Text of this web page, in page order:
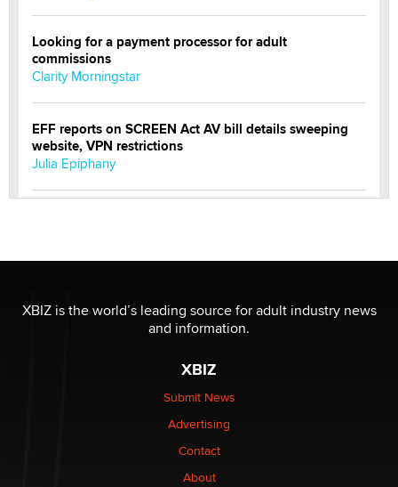
Looking for a payment processor for adult
commissions
Clarity Morningstar
EFF reports on SCREEN Act AV bill details sweeping
website, VPN restrictions
Julia Epiphany
Reba Rocket
be a number. It might be a clock.
Elon Musk’s xAI sues Minnesota over its first-in-the-
nation law banning ‘nudification’ technology
XBIZ is the world’s leading source for adult industry news
and information.
XBIZ
Submit News
Advertising
Contact
About